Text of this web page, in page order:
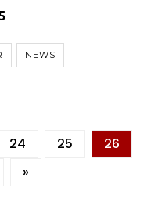
NEWS
24 25
26
»